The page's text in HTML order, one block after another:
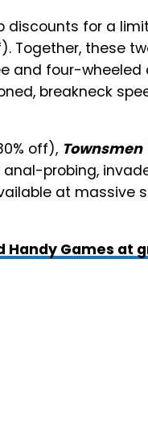
discounts for a
Together, these
and four-wheeled
breakneck
off), Townsmen
probing,
at massive
Games at